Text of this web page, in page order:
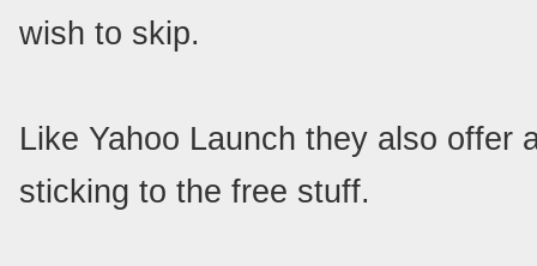
wish to skip.
Like Yahoo Launch they also offer
sticking to the free stuff.